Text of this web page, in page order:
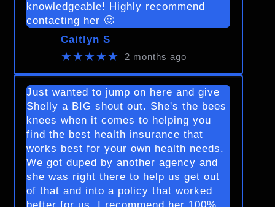
knowledgeable! Highly recommend
contacting her 🙂
Caitlyn S
★★★★★ 2 months ago
Just wanted to jump on here and give
Shelly a BIG shout out. She's the bees
knees when it comes to helping you
find the best health insurance that
works best for your own health needs.
We got duped by another agency and
she was right there to help us get out
of that and into a policy that worked